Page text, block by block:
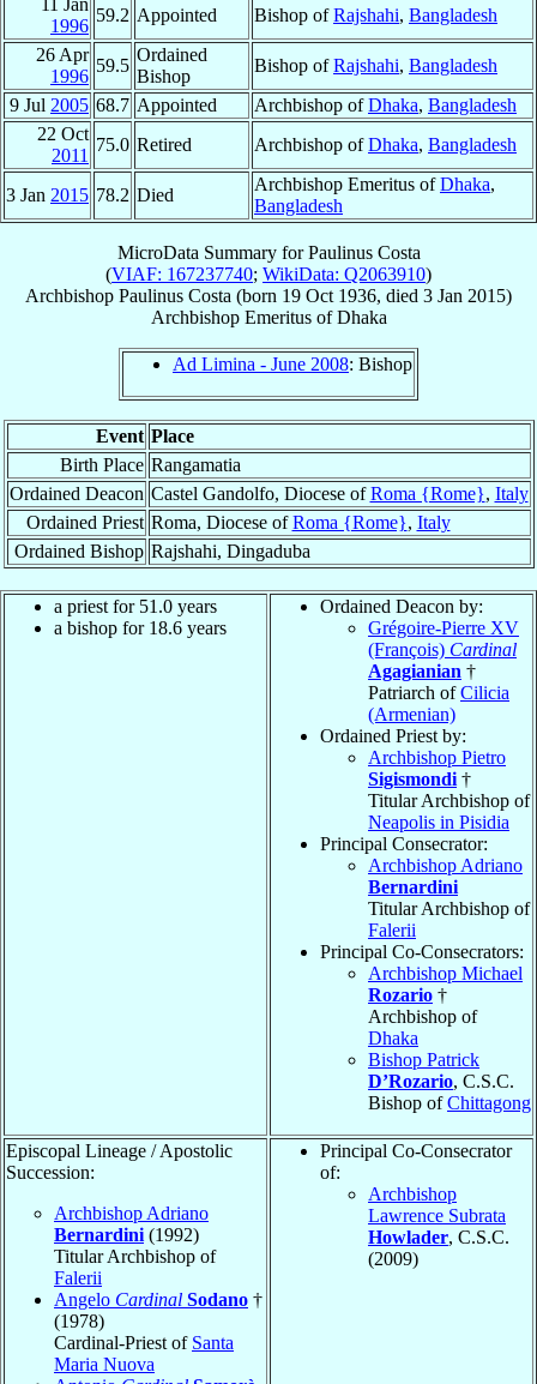
1996
59.2 Appointed Bishop ofRajshahi, Bangladesh
26 Apr
1996
59.5
Ordained
Bishop
Bishop ofRajshahi, Bangladesh
9 Jul 2005 68.7 Appointed Archbishop ofDhaka, Bangladesh
22 Oct
2011
75.0 Retired Archbishop ofDhaka, Bangladesh
3 Jan 2015 78.2 Died
Archbishop Emeritus ofDhaka,
Bangladesh
MicroData Summary forPaulinus Costa
(VIAF: 167237740; WikiData: Q2063910)
Archbishop Paulinus Costa (born 19 Oct 1936, died 3 Jan 2015)
Archbishop EmeritusofDhaka
Ad Limina - June 2008: Bishop
Event Place
Birth Place Rangamatia
Ordained Deacon Castel Gandolfo, Diocese ofRoma {Rome}, Italy
Ordained Priest Roma, Diocese ofRoma {Rome}, Italy
Ordained Bishop Rajshahi, Dingaduba
a priest for 51.0 years
a bishop for 18.6 years
Ordained Deacon by:
Grégoire-Pierre XV
(François) Cardinal
Agagianian †
Patriarch ofCilicia
(Armenian)
Ordained Priest by:
Archbishop Pietro
Sigismondi †
Titular Archbishop of
Neapolis in Pisidia
Principal Consecrator:
Archbishop Adriano
Bernardini
Titular Archbishop of
Falerii
Principal Co-Consecrators:
Archbishop Michael
Rozario †
Archbishop of
Dhaka
Bishop Patrick
D’Rozario, C.S.C.
Bishop ofChittagong
Episcopal Lineage / Apostolic
Succession:
Archbishop Adriano
Bernardini (1992)
Titular Archbishop of
Falerii
Angelo Cardinal Sodano †
(1978)
Cardinal-Priest of Santa
Maria Nuova
Principal Co-Consecrator
of:
Archbishop
Lawrence Subrata
Howlader, C.S.C.
(2009)